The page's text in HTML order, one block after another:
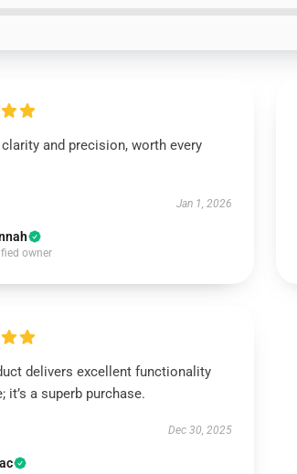
and precision, worth every
Jan 1, 2026
owner
delivers excellent functionality
it’s a superb purchase.
Dec 30, 2025